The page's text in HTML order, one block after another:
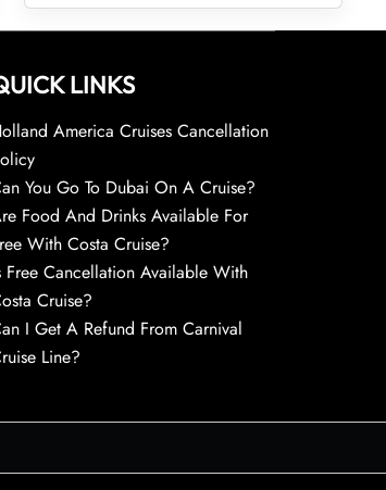
LINKS
America Cruises Cancellation
You Go To Dubai On A Cruise?
Food And Drinks Available For
With Costa Cruise?
Free Cancellation Available With
Cruise?
I Get A Refund From Carnival
Line?